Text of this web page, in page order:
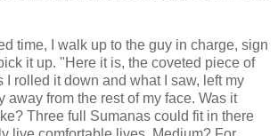
time, I walk up to the guy in charge, sign
it up. "Here it is, the coveted piece of
I rolled it down and what I saw, left my
away from the rest of my face. Was it
Three full Sumanas could fit in there